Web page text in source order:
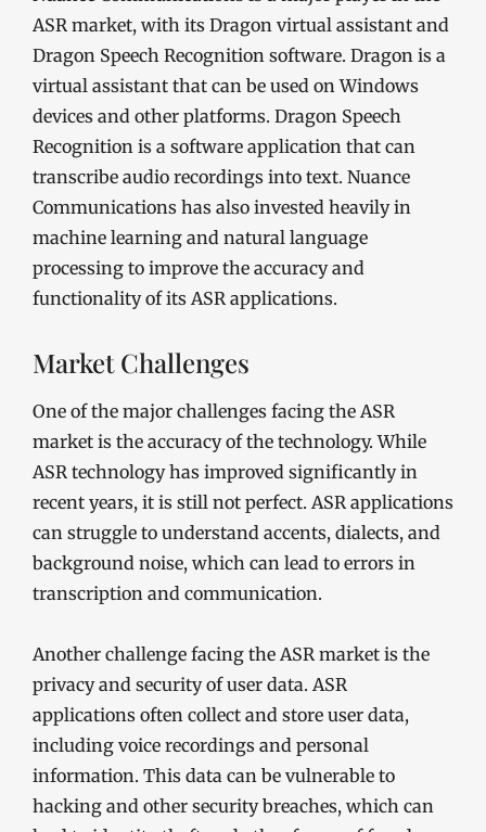
ASR market, with its Dragon virtual assistant and
Dragon Speech Recognition software. Dragon is a
virtual assistant that can be used on Windows
devices and other platforms. Dragon Speech
Recognition is a software application that can
transcribe audio recordings into text. Nuance
Communications has also invested heavily in
machine learning and natural language
processing to improve the accuracy and
functionality of its ASR applications.
Market Challenges
One of the major challenges facing the ASR
market is the accuracy of the technology. While
ASR technology has improved significantly in
recent years, it is still not perfect. ASR applications
can struggle to understand accents, dialects, and
background noise, which can lead to errors in
transcription and communication.
Another challenge facing the ASR market is the
privacy and security of user data. ASR
applications often collect and store user data,
including voice recordings and personal
information. This data can be vulnerable to
hacking and other security breaches, which can